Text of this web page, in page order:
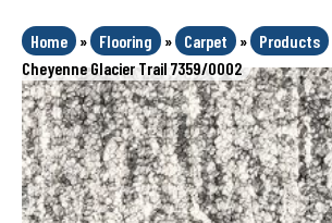
Home » Flooring » Carpet » Products
Cheyenne Glacier Trail 7359/0002